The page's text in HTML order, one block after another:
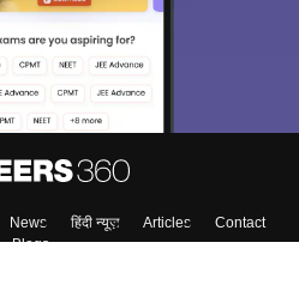
News हिंदी न्यूज़ Articles
Contact
Blogs